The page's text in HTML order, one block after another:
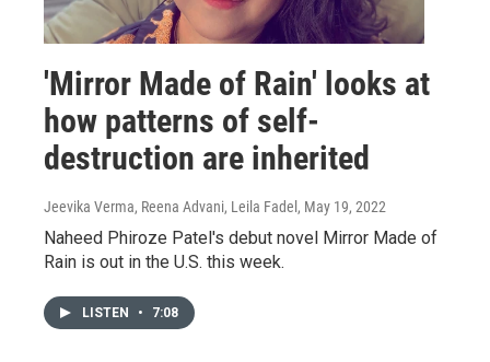
'Mirror Made of Rain' looks at
how patterns of self-
destruction are inherited
Jeevika Verma, Reena Advani, Leila Fadel , May 19, 2022
Naheed Phiroze Patel's debut novel Mirror Made of
Rain is out in the U.S. this week.
LISTEN • 7:08